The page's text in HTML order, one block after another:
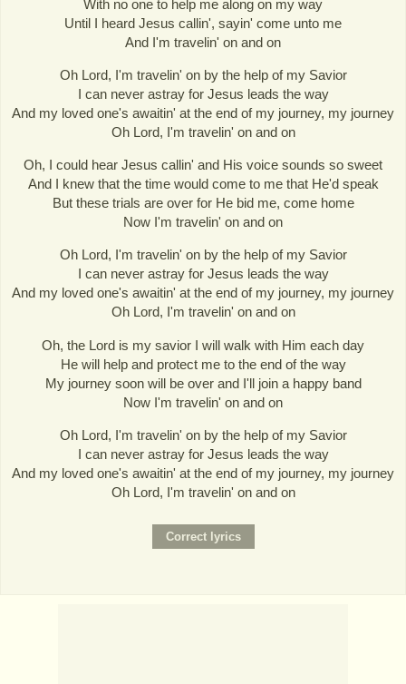
With no one to help me along on my way
Until I heard Jesus callin', sayin' come unto me
And I'm travelin' on and on
Oh Lord, I'm travelin' on by the help of my Savior
I can never astray for Jesus leads the way
And my loved one's awaitin' at the end of my journey, my journey
Oh Lord, I'm travelin' on and on
Oh, I could hear Jesus callin' and His voice sounds so sweet
And I knew that the time would come to me that He'd speak
But these trials are over for He bid me, come home
Now I'm travelin' on and on
Oh Lord, I'm travelin' on by the help of my Savior
I can never astray for Jesus leads the way
And my loved one's awaitin' at the end of my journey, my journey
Oh Lord, I'm travelin' on and on
Oh, the Lord is my savior I will walk with Him each day
He will help and protect me to the end of the way
My journey soon will be over and I'll join a happy band
Now I'm travelin' on and on
Oh Lord, I'm travelin' on by the help of my Savior
I can never astray for Jesus leads the way
And my loved one's awaitin' at the end of my journey, my journey
Oh Lord, I'm travelin' on and on